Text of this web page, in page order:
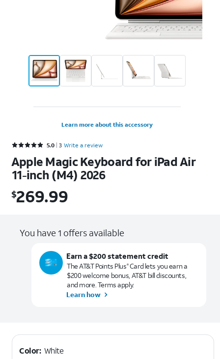
Learn more about this accessory
Rated 5 out of 5 stars with 3 reviews
5.0 3 Write a review
Apple Magic Keyboard for iPad Air
11-inch (M4) 2026
$269.99
$269.99
You have 1 offers available
Earn a $200 statement credit
The AT&T Points Plus®Card lets you earn a
$200 welcome bonus, AT&T bill discounts,
and more. Terms apply.
Learn how
Color: White